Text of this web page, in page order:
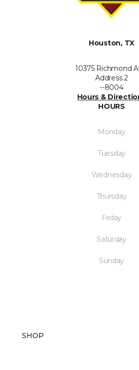
Houston, TX
10375 Richmond
Address 2
--8004
Hours &
HOURS
Monday
Tuesday
Wednesday
Thursday
Friday
Saturday
Sunday
SHOP